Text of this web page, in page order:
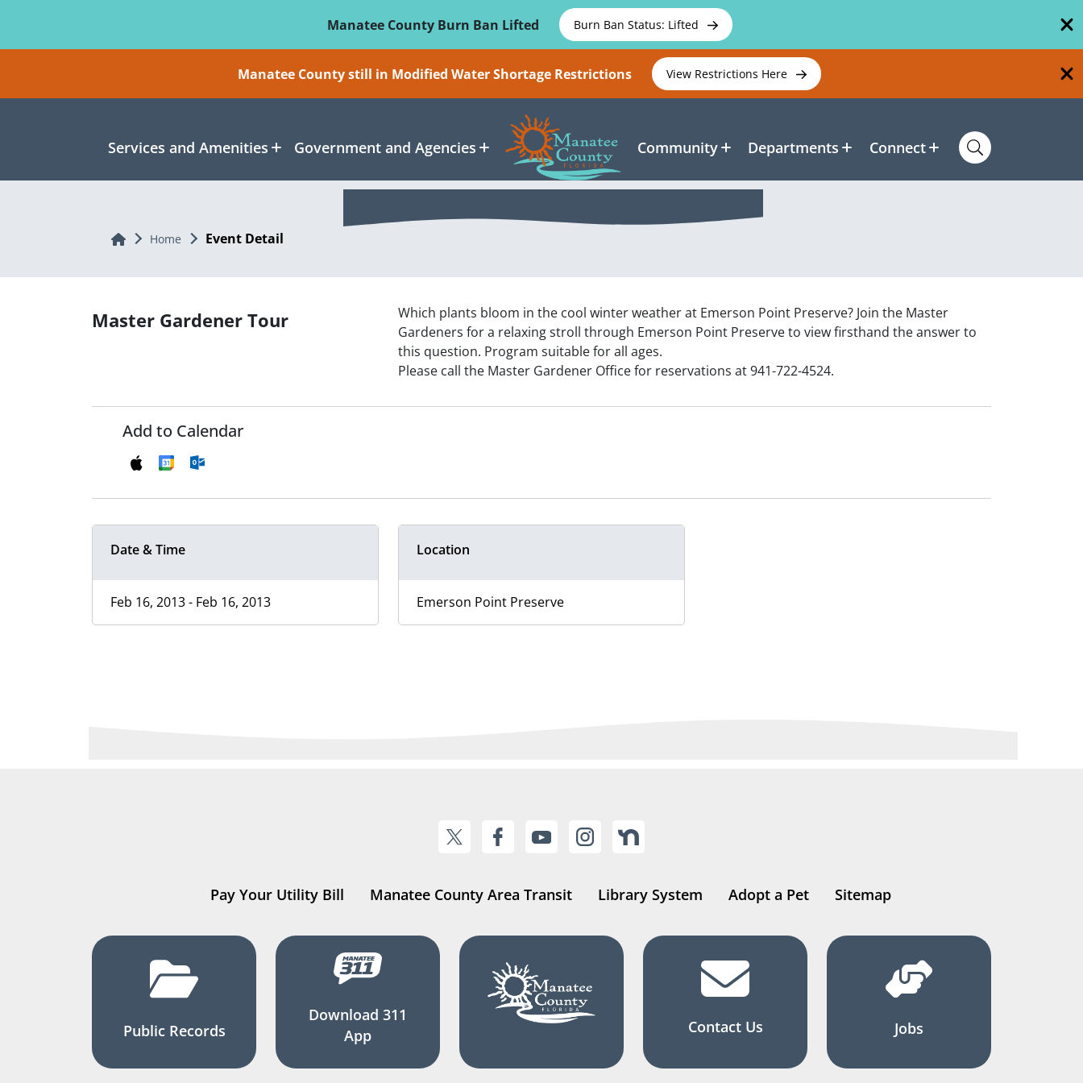
Manatee County Burn Ban Lifted
Burn Ban Status: Lifted
Manatee County still in Modified Water Shortage Restrictions View Restrictions Here
Services and Amenities Government and Agencies Community Departments Connect
Home Home Event Detail
Master Gardener Tour
Which plants bloom in the cool winter weather at Emerson Point Preserve? Join the Master
Gardeners for a relaxing stroll through Emerson Point Preserve to view firsthand the answer to
this question. Program suitable for all ages.
Please call the Master Gardener Office for reservations at 941-722-4524.
Add to Calendar
Date & Time
Feb 16, 2013 - Feb 16, 2013
Location
Emerson Point Preserve
Pay Your Utility Bill Manatee County Area Transit Library System Adopt a Pet Sitemap
Public Records
Download 311
App
Contact Us Jobs